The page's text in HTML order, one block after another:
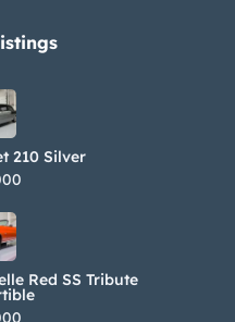
210 Silver
Red SS Tribute